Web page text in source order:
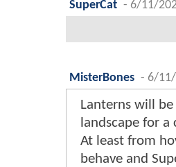
SuperCat - 6/11/
MisterBones - 6/11/
Lanterns will
landscape for
At least from
behave and